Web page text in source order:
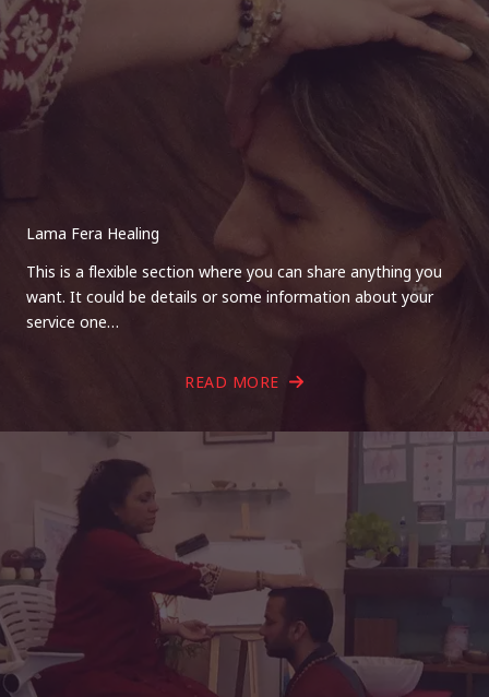
Lama Fera Healing
This is a flexible section where you can share anything you
want. It could be details or some information about your
service one…
READ MORE